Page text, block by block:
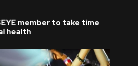
member to take time
health